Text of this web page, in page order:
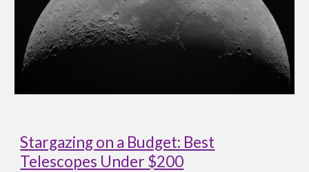
Stargazing on a Budget: Best
Telescopes Under $200